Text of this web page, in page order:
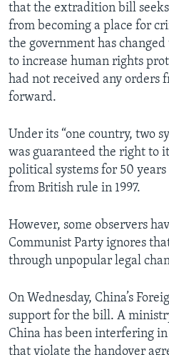
that the extradition bill
from becoming a place for
the government has
to increase human rights
had not received any orders
forward.
Under its “one country, two
was guaranteed the right to
political systems for 50
from British rule in 1997.
However, some observers
Communist Party ignores
through unpopular legal
On Wednesday, China’s
support for the bill. A
China has been interfering in
that violate the handover